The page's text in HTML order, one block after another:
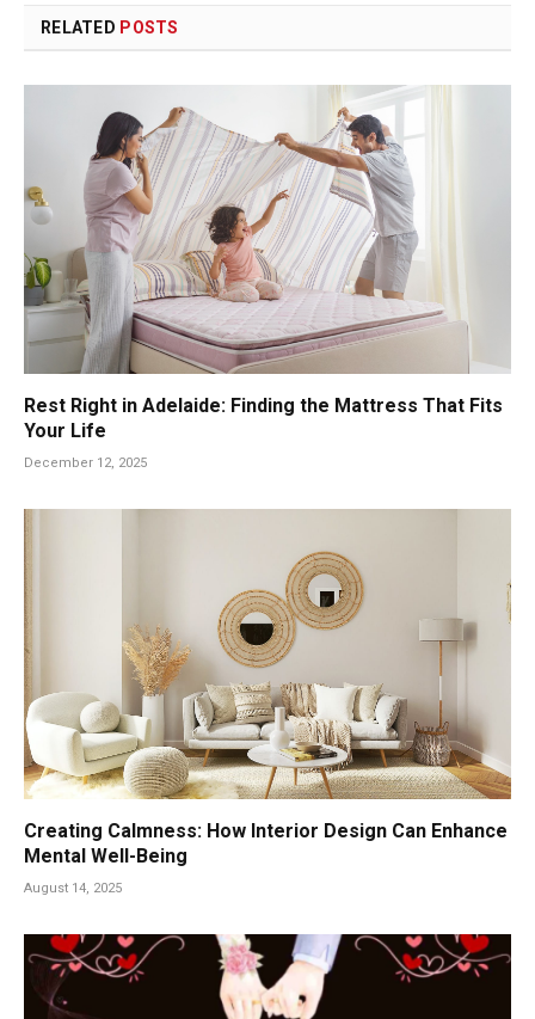
RELATED POSTS
Rest Right in Adelaide: Finding the Mattress That Fits
Your Life
December 12, 2025
Creating Calmness: How Interior Design Can Enhance
Mental Well-Being
August 14, 2025